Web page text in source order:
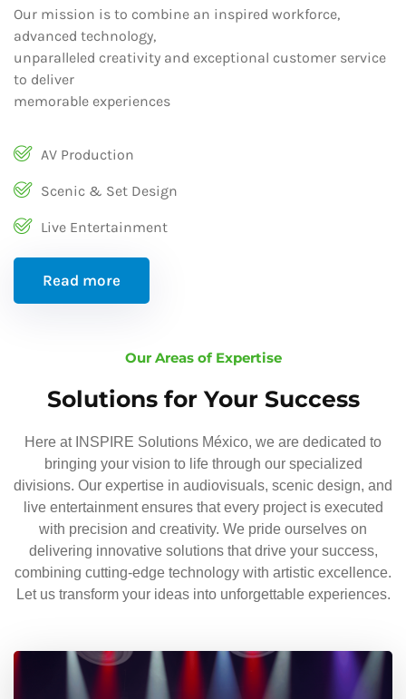
Our mission is to combine an inspired workforce,
advanced technology,
unparalleled creativity and exceptional customer service
to deliver
memorable experiences
AV Production
Scenic & Set Design
Live Entertainment
Read more
Our Areas of Expertise
Solutions for Your Success
Here at INSPIRE Solutions México, we are dedicated to
bringing your vision to life through our specialized
divisions. Our expertise in audiovisuals, scenic design, and
live entertainment ensures that every project is executed
with precision and creativity. We pride ourselves on
delivering innovative solutions that drive your success,
combining cutting-edge technology with artistic excellence.
Let us transform your ideas into unforgettable experiences.